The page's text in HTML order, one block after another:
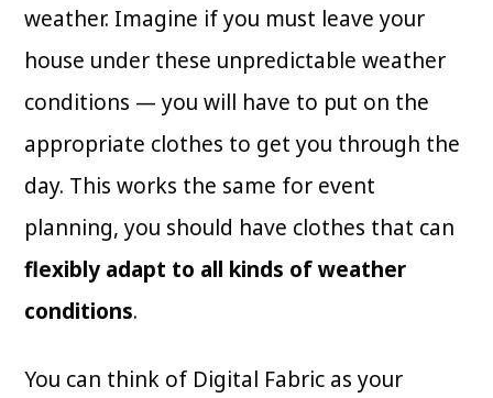
weather. Imagine if you must leave your
house under these unpredictable weather
conditions — you will have to put on the
appropriate clothes to get you through the
day. This works the same for event
planning, you should have clothes that can
flexibly adapt to all kinds of weather
conditions.
You can think of Digital Fabric as your